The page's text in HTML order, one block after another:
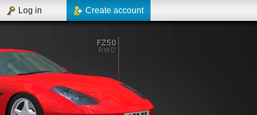
Create account
Log in